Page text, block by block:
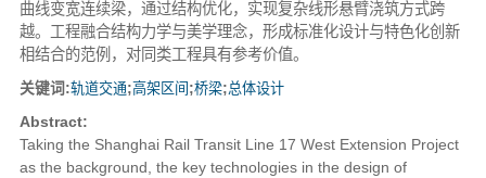
曲线变宽连续梁，通过结构优化，实现复杂线形悬臂浇筑方式跨
越。工程融合结构力学与美学理念，形成标准化设计与特色化创新
相结合的范例，对同类工程具有参考价值。
关键词:轨道交通;高架区间 ;桥梁;总体设计
Abstract:
Taking the Shanghai Rail Transit Line 17 West Extension Project
as the background, the key technologies in the design of